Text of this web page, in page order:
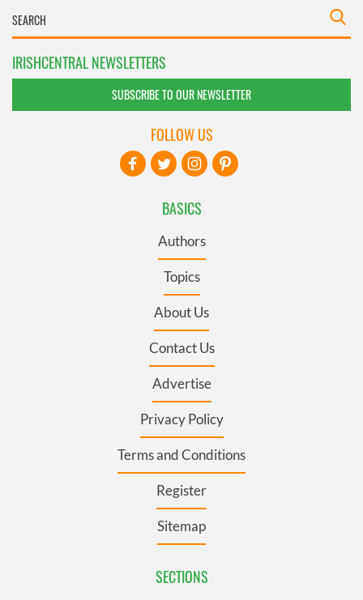
IRISHCENTRAL NEWSLETTERS
SUBSCRIBE TO OUR NEWSLETTER
BASICS
Authors
Topics
About Us
Contact Us
Advertise
Privacy Policy
Terms and Conditions
Register
Sitemap
SECTIONS
FOLLOW US